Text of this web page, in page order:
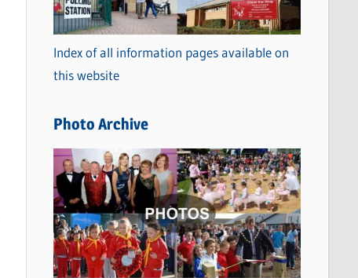
g
o
r
i
s
Index of all information pages available on
this website
Photo Archive